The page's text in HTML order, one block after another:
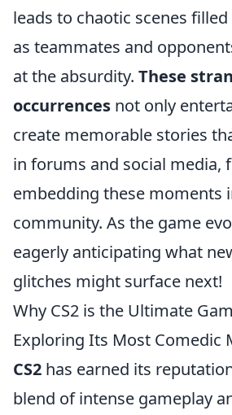
leads to chaotic scenes
as teammates and
at the absurdity. These
occurrences not only
create memorable stories
in forums and social media,
embedding these moments
community. As the game
eagerly anticipating what
glitches might surface next!
Why CS2 is the Ultimate
Exploring Its Most Comedic
CS2 has earned its
blend of intense gameplay